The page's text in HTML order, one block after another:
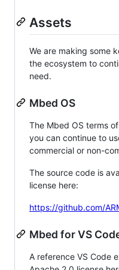
Assets
We are making some
the ecosystem to
need.
Mbed OS
The Mbed OS terms
you can continue to
commercial or non-
The source code is
license here:
https://github.com/
Mbed for VS
A reference VS Code